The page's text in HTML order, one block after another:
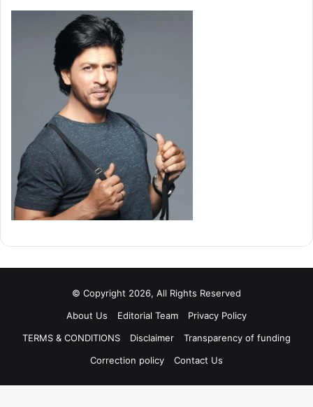
© Copyright 2026, All Rights Reserved
About Us
Editorial Team
Privacy Policy
TERMS & CONDITIONS
Disclaimer
Transparency of funding
Correction policy
Contact Us